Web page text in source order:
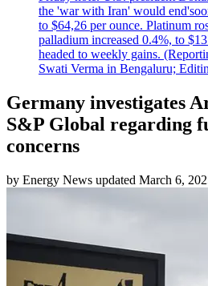
the 'war with Iran' would
to $64,26 per ounce. Platinum
palladium increased 0.4%, to
headed to weekly gains.
Swati Verma in Bengaluru;
Germany investigates
S&P Global regarding
concerns
by Energy News updated March 6,